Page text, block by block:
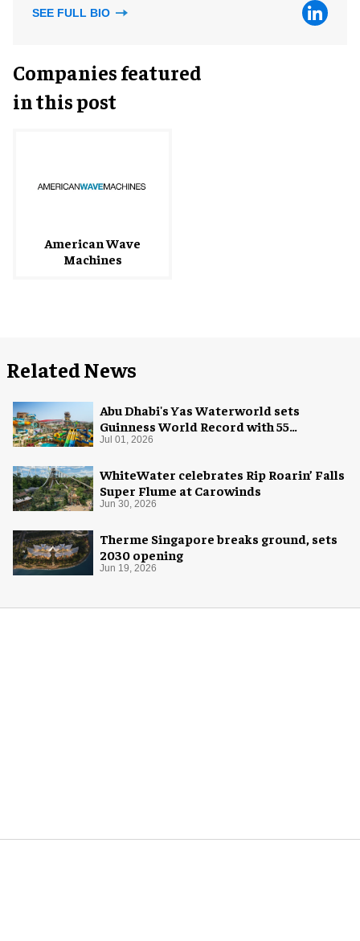
SEE FULL BIO
Companies featured
in this post
American Wave
Machines
Related News
Abu Dhabi's Yas Waterworld sets
Guinness World Record with 55
waterslides
Jul 01, 2026
WhiteWater celebrates Rip Roarin’ Falls
Super Flume at Carowinds
Jun 30, 2026
Therme Singapore breaks ground, sets
2030 opening
Jun 19, 2026